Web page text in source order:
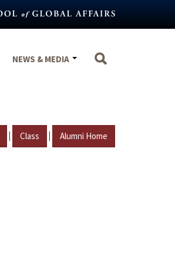
NEWS & MEDIA
| Class | Alumni Home